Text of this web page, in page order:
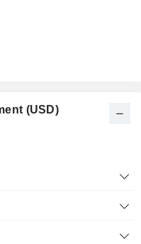
(USD)